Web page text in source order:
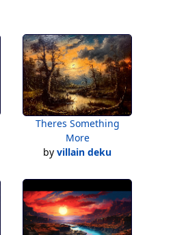
Theres Something
More
by villain deku